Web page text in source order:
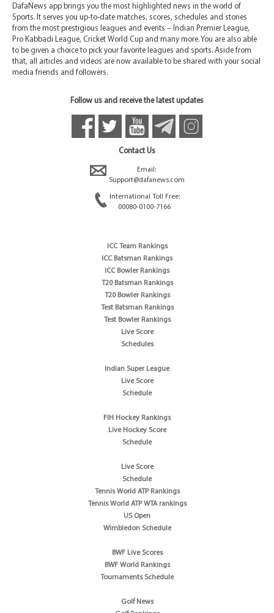
DafaNews app brings you the most highlighted news in the world of
Sports. It serves you up-to-date matches, scores, schedules and stories
from the most prestigious leagues and events – Indian Premier League,
Pro Kabbadi League, Cricket World Cup and many more. You are also able
to be given a choice to pick your favorite leagues and sports. Aside from
that, all articles and videos are now available to be shared with your social
media friends and followers.
Follow us and receive the latest updates
Contact Us
Email:
Support@dafanews.com
International Toll Free:
00080-0100-7166
ICC Team Rankings
ICC Batsman Rankings
ICC Bowler Rankings
T20 Batsman Rankings
T20 Bowler Rankings
Test Batsman Rankings
Test Bowler Rankings
Live Score
Schedules
Indian Super League
Live Score
Schedule
FIH Hockey Rankings
Live Hockey Score
Schedule
Live Score
Schedule
Tennis World ATP Rankings
Tennis World ATP WTA rankings
US Open
Wimbledon Schedule
BWF Live Scores
BWF World Rankings
Tournaments Schedule
Golf News